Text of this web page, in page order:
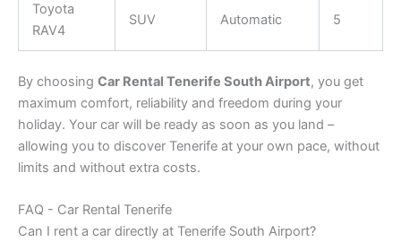
Toyota
RAV4
SUV Automatic 5
By choosing Car Rental Tenerife South Airport, you get
maximum comfort, reliability and freedom during your
holiday. Your car will be ready as soon as you land –
allowing you to discover Tenerife at your own pace, without
limits and without extra costs.
FAQ - Car Rental Tenerife
Can I rent a car directly at Tenerife South Airport?